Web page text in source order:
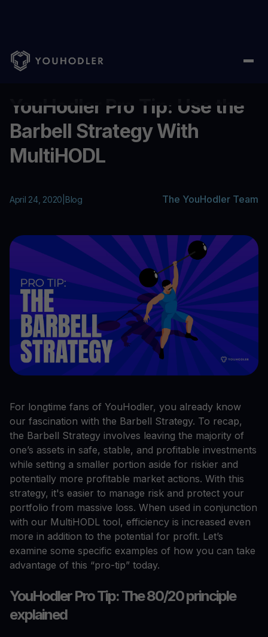
Home Blog/ YouHodler Pro Tip: Use the Barbell Strategy With
YouHodler Pro Tip: Use the
Barbell Strategy With
MultiHODL
April 24, 2020 Blog The YouHodler Team
For longtime fans of YouHodler, you already know
our fascination with the Barbell Strategy. To recap,
the Barbell Strategy involves leaving the majority of
one’s assets in safe, stable, and profitable investments
while setting a smaller portion aside for riskier and
potentially more profitable market actions. With this
strategy, it's easier to manage risk and protect your
portfolio from massive loss. When used in conjunction
with our MultiHODL tool, efficiency is increased even
more in addition to the potential for profit. Let’s
examine some specific examples of how you can take
advantage of this “pro-tip” today.
YouHodler Pro Tip: The 80/20 principle
explained